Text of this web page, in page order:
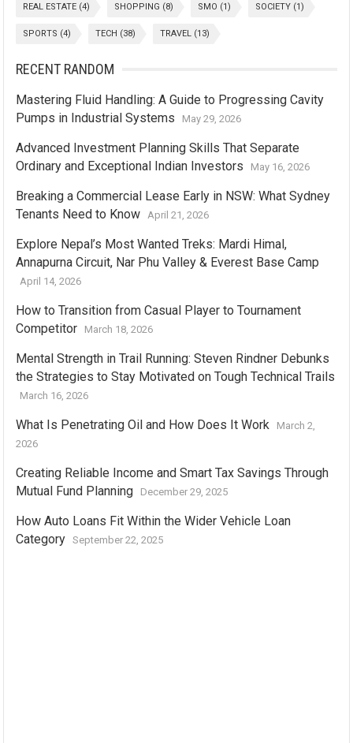
REAL ESTATE (4) SHOPPING (8) SMO (1) SOCIETY (1)
SPORTS (4) TECH (38) TRAVEL (13)
RECENT RANDOM
Mastering Fluid Handling: A Guide to Progressing Cavity
Pumps in Industrial Systems
May 29, 2026
Advanced Investment Planning Skills That Separate
Ordinary and Exceptional Indian Investors
May 16, 2026
Breaking a Commercial Lease Early in NSW: What Sydney
Tenants Need to Know
April 21, 2026
Explore Nepal’s Most Wanted Treks: Mardi Himal,
Annapurna Circuit, Nar Phu Valley & Everest Base Camp
April 14, 2026
How to Transition from Casual Player to Tournament
Competitor
March 18, 2026
Mental Strength in Trail Running: Steven Rindner Debunks
the Strategies to Stay Motivated on Tough Technical Trails
March 16, 2026
What Is Penetrating Oil and How Does It Work
March 2,
2026
Creating Reliable Income and Smart Tax Savings Through
Mutual Fund Planning
December 29, 2025
How Auto Loans Fit Within the Wider Vehicle Loan
Category
September 22, 2025